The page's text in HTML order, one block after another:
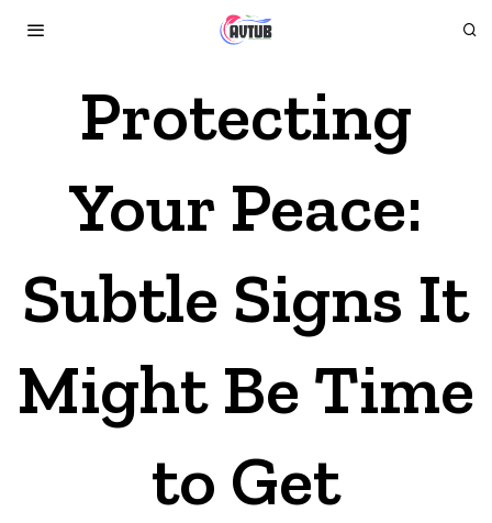
Protecting
Your Peace:
Subtle Signs It
Might Be Time
to Get